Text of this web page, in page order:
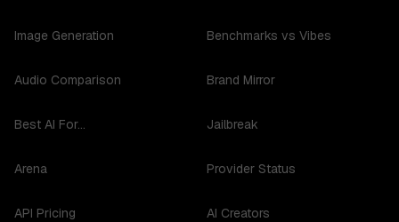
Image Generation
Audio Comparison
Best AI For...
Arena
API Pricing
Benchmarks vs Vibes
Brand Mirror
Jailbreak
Provider Status
AI Creators